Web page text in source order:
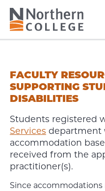
SUPPORTING
STUDENTS
WITH
DISABILITIES
FACULTY
SUPPORTING
DISABILITIES
Students registered
Services department
accommodation
received from the
practitioner(s).
Since accommodations